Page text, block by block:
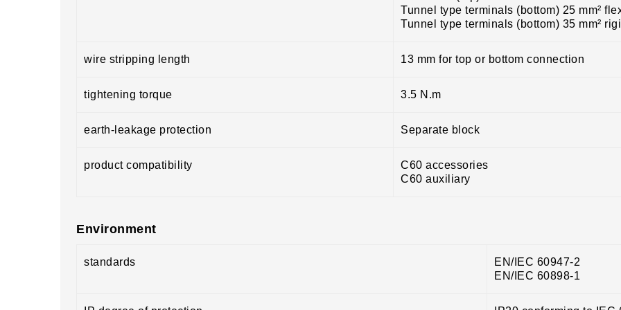
Tunnel type terminals (bottom) 25 mm²
Tunnel type terminals (bottom) 35 mm²
wire stripping length 13 mm for top or bottom connection
tightening torque 3.5 N.m
earth-leakage protection Separate block
product compatibility
C60 accessories
C60 auxiliary
Environment
standards
EN/IEC 60947-2
EN/IEC 60898-1